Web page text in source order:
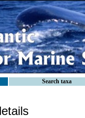
Search taxa